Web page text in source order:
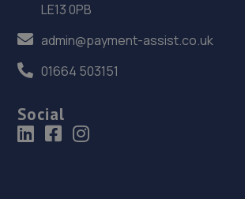
5.2 miles away
290 Penistone Road,Sheffield,S6 2FU
5.2 miles away
LE13 0PB
admin@payment-assist.co.uk
01664 503151
Social